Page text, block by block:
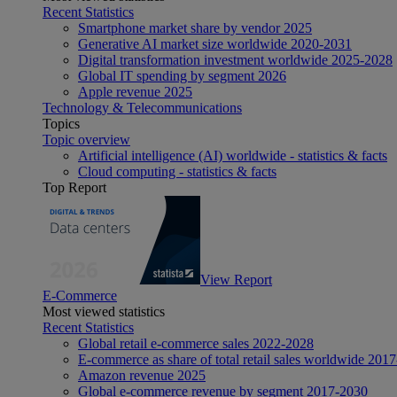
Recent Statistics
Smartphone market share by vendor 2025
Generative AI market size worldwide 2020-2031
Digital transformation investment worldwide 2025-2028
Global IT spending by segment 2026
Apple revenue 2025
Technology & Telecommunications
Topics
Topic overview
Artificial intelligence (AI) worldwide - statistics & facts
Cloud computing - statistics & facts
Top Report
View Report
E-Commerce
Most viewed statistics
Recent Statistics
Global retail e-commerce sales 2022-2028
E-commerce as share of total retail sales worldwide
Amazon revenue 2025
Global e-commerce revenue by segment 2017-2030